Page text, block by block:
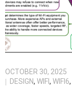
OCTOBER 30, 2025
DESIGN, WIFI, WIFI6,